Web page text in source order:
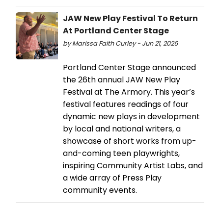
JAW New Play Festival To Return
At Portland Center Stage
by Marissa Faith Curley - Jun 21, 2026
Portland Center Stage announced
the 26th annual JAW New Play
Festival at The Armory. This year’s
festival features readings of four
dynamic new plays in development
by local and national writers, a
showcase of short works from up-
and-coming teen playwrights,
inspiring Community Artist Labs, and
a wide array of Press Play
community events.